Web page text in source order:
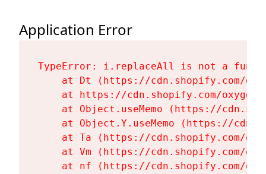
Application Error
TypeError: i.replaceAll is not a
at Dt (https://cdn.shopify.com/
at https://cdn.shopify.com/
at Object.useMemo (https://
at Object.Y.useMemo (https://
at Ta (https://cdn.shopify.com/
at Vm (https://cdn.shopify.com/
at nf (https://cdn.shopify.com/